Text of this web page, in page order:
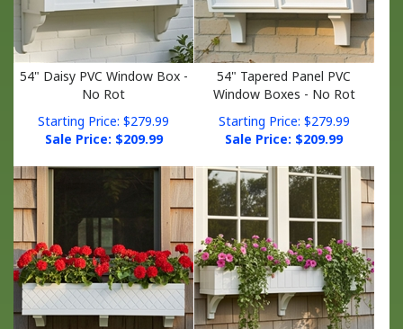
54" Daisy PVC Window Box -
No Rot
Starting Price: $279.99
Sale Price: $ 209.99
54" Tapered Panel PVC
Window Boxes - No Rot
Starting Price: $279.99
Sale Price: $ 209.99